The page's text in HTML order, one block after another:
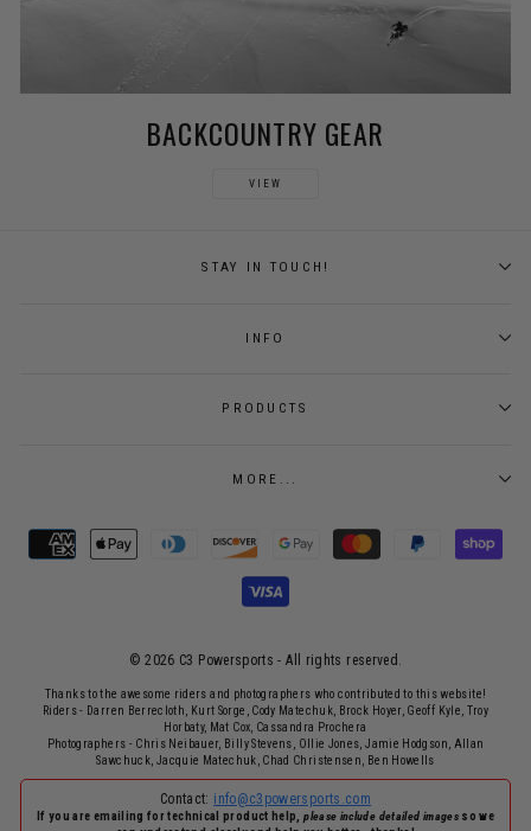
BACKCOUNTRY GEAR
VIEW
STAY IN TOUCH!
INFO
PRODUCTS
MORE...
© 2026 C3 Powersports - ​All rights reserved.
Thanks to the awesome riders and photographers who contributed to this website!
Riders - Darren Berrecloth, Kurt Sorge, Cody Matechuk, Brock Hoyer, Geoff Kyle, Troy
Horbaty, Mat Cox, Cassandra Prochera
Photographers - Chris Neibauer, Billy Stevens, Ollie Jones, Jamie Hodgson, Allan
Sawchuck, Jacquie Matechuk, Chad Christensen, Ben Howells
Contact: info@c3powersports.com
If you are emailing for technical product help,please include detailed images so we